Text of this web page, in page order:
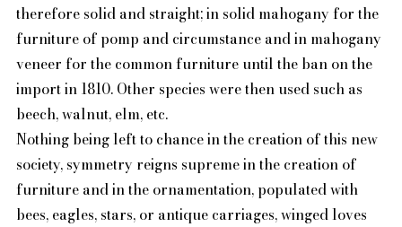
therefore solid and straight; in solid mahogany for the
furniture of pomp and circumstance and in mahogany
veneer for the common furniture until the ban on the
import in 1810. Other species were then used such as
beech, walnut, elm, etc.
Nothing being left to chance in the creation of this new
society, symmetry reigns supreme in the creation of
furniture and in the ornamentation, populated with
bees, eagles, stars, or antique carriages, winged loves